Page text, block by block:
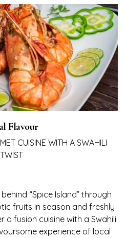
Flavour
CUISINE WITH A SWAHILI
TWIST
“Spice Island” through
fruits in season and freshly
a fusion cuisine with a Swahili
experience of local